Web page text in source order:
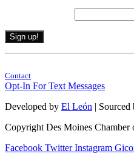
Constant
Use.
Please
leave
this
field
blank.
Contact
Opt-In For Text Messages
Developed by El León | Sourced
Copyright Des Moines Chamber
Facebook Twitter Instagram